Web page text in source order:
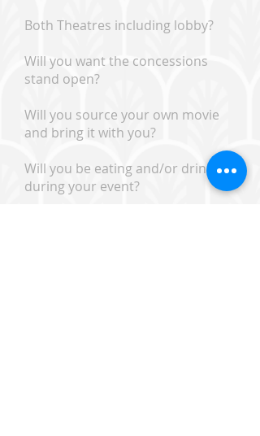
Both Theatres including lobby?
Will you want the concessions
stand open?
Will you source your own movie
and bring it with you?
Will you be eating and/or drinking
during your event?